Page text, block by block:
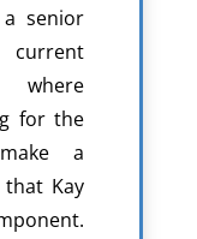
senior
for the
a
Kay